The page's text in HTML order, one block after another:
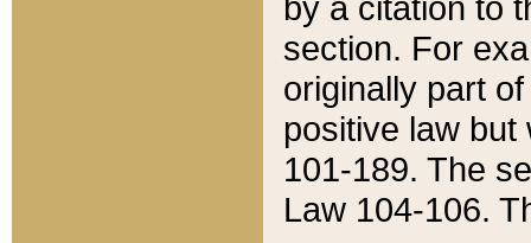
by a citation to
section. For
originally part
positive law but
101-189. The
Law 104-106.